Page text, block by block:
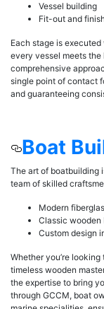
Vessel building
Fit-out and
Each stage is
every vessel meets
comprehensive
single point of contact
and guaranteeing
Boat
The art of boatbuilding
team of skilled
Modern
Classic wooden
Custom design
Whether you’re
timeless wooden
the expertise to bring
through GCCM, boat